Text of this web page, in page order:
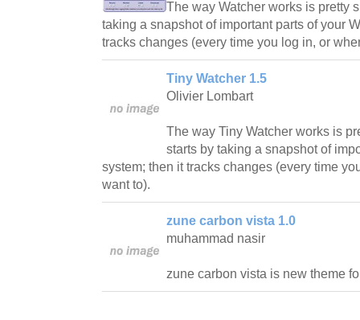
The way Watcher works is pretty
taking a snapshot of important parts of your
tracks changes (every time you log in, or
Tiny Watcher 1.5
Olivier Lombart
The way Tiny Watcher works is
starts by taking a snapshot of
system; then it tracks changes (every time
want to).
zune carbon vista 1.0
muhammad nasir
zune carbon vista is new theme